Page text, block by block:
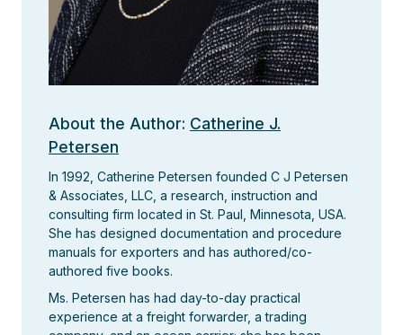
About the Author: Catherine J.
Petersen
In 1992, Catherine Petersen founded C J Petersen
& Associates, LLC, a research, instruction and
consulting firm located in St. Paul, Minnesota, USA.
She has designed documentation and procedure
manuals for exporters and has authored/co-
authored five books.
Ms. Petersen has had day-to-day practical
experience at a freight forwarder, a trading